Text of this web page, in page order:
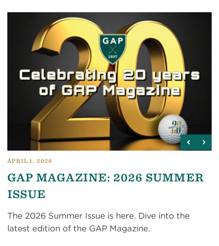
APRIL 1, 2026
GAP MAGAZINE: 2026 SUMMER
ISSUE
The 2026 Summer Issue is here. Dive into the
latest edition of the GAP Magazine.